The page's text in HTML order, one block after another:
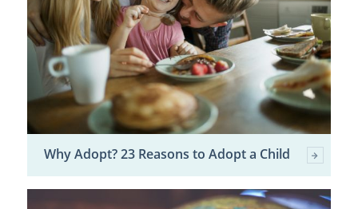
Why Adopt? 23 Reasons to Adopt a Child